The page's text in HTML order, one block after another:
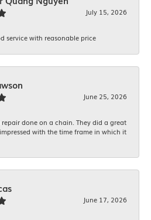
July 15, 2026
service with reasonable price
June 25, 2026
repair done on a chain. They did a great
with the time frame in which it
June 17, 2026